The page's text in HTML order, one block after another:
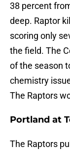
38 percent
deep. Raptor
scoring only
the field. The
of the season
chemistry
The Raptors
Portland at
The Raptors